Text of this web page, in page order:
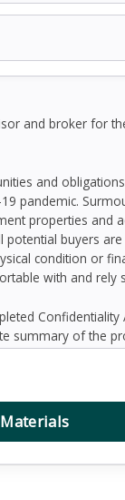
and broker for
and
pandemic.
properties
buyers
condition or
with and
summary of the
have
and
disclaim any
disclaim
Owner since